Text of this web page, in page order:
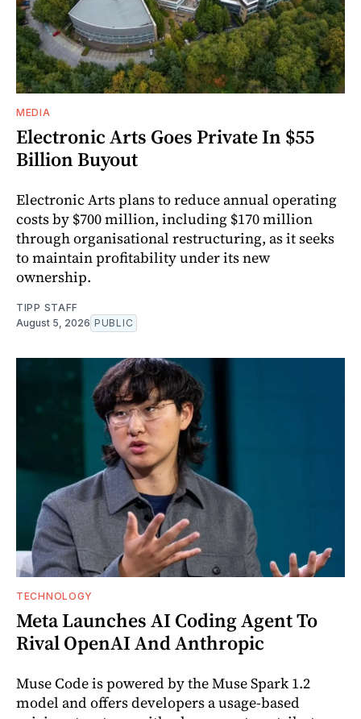
MEDIA
Electronic Arts Goes Private In $55
Billion Buyout
Electronic Arts plans to reduce annual operating
costs by $700 million, including $170 million
through organisational restructuring, as it seeks
to maintain profitability under its new
ownership.
TIPP STAFF
August 5, 2026 PUBLIC
TECHNOLOGY
Meta Launches AI Coding Agent To
Rival OpenAI And Anthropic
Muse Code is powered by the Muse Spark 1.2
model and offers developers a usage-based